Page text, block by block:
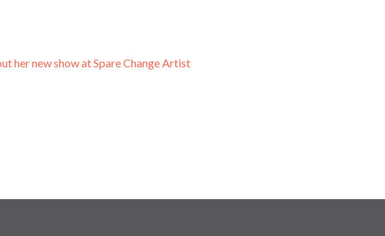
her new show at Spare Change Artist